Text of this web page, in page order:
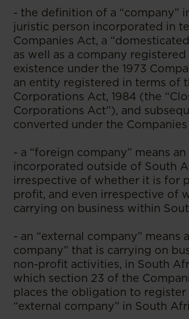
- the definition of a “company”
juristic person incorporated in
Companies Act, a
as well as a company registered
existence under the 1973
an entity registered in terms of
Corporations Act, 1984 (the
Corporations Act”), and
converted under the
- a “foreign company” means
incorporated outside of South
irrespective of whether it is for
profit, and even irrespective of
carrying on business within
- an “external company” means
company” that is carrying on
non-profit activities, in South
which section 23 of the
places the obligation to register
“external company” in South